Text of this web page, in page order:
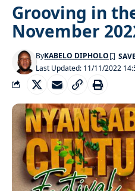
Grooving in
November
Last Updated: 11/11/2022
ByKABELO DIPHOLO